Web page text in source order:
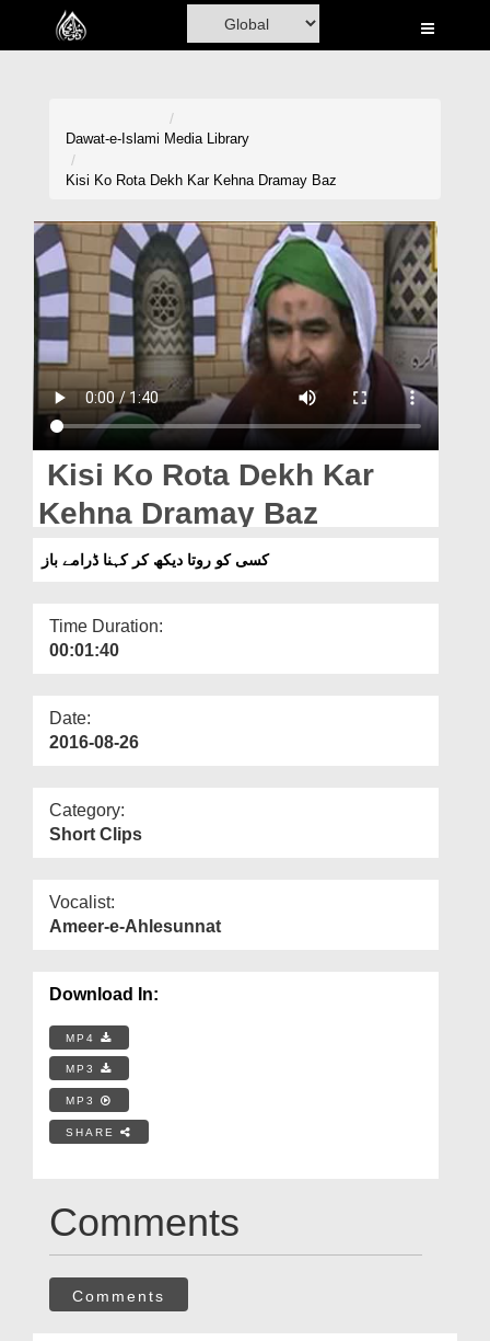
Home
Volunteer Portal
Rohani Ilaj
Donation
Magazine
Dawat-e-Islami Media Library
Kisi Ko Rota Dekh Kar Kehna Dramay Baz
Kisi Ko Rota Dekh Kar
Kehna Dramay Baz
کسی کو روتا دیکھ کر کہنا ڈرامے باز
Time Duration:
00:01:40
Date:
2016-08-26
Category:
Short Clips
Vocalist:
Ameer-e-Ahlesunnat
Download In:
MP4
MP3
MP3
SHARE
Comments
Comments